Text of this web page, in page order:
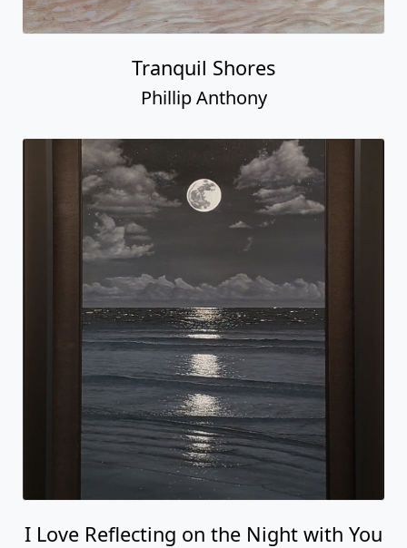
Tranquil Shores
Phillip Anthony
I Love Reflecting on the Night with You